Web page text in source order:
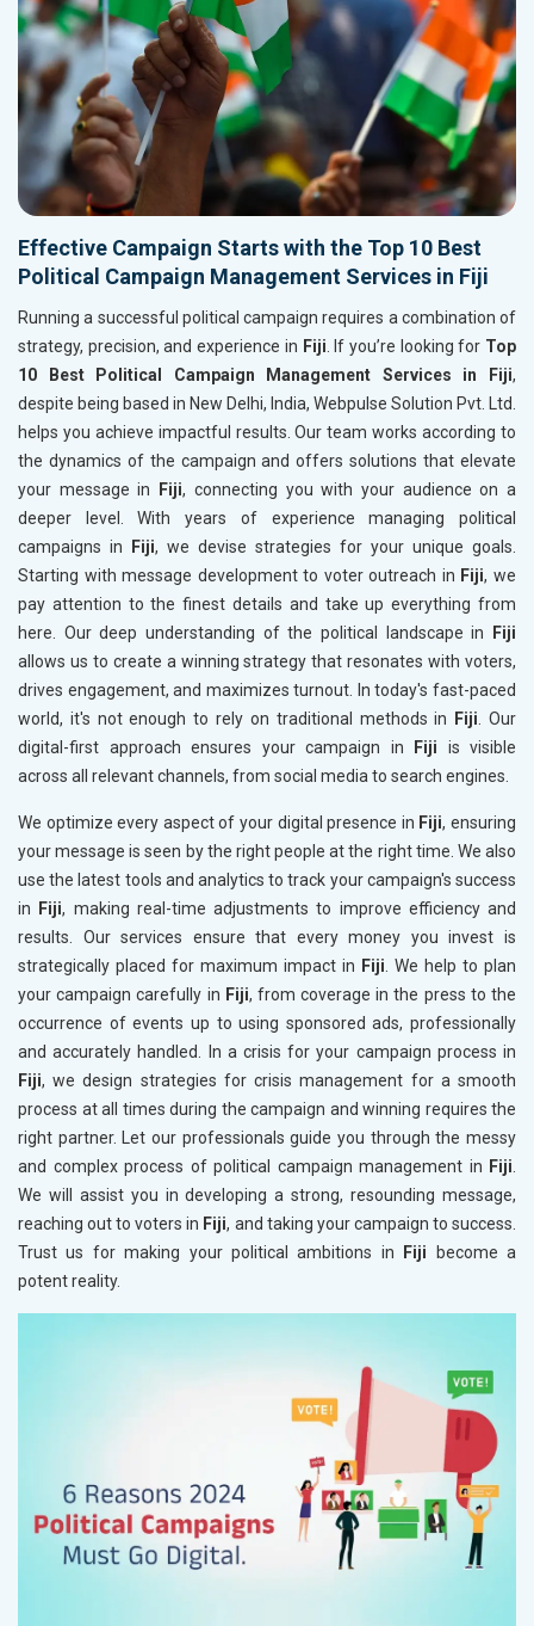
Effective Campaign Starts with the Top 10 Best
Political Campaign Management Services in Fiji
Running a successful political campaign requires a combination of
strategy, precision, and experience in Fiji. If you’re looking for Top
10 Best Political Campaign Management Services in Fiji,
despite being based in New Delhi, India, Webpulse Solution Pvt. Ltd.
helps you achieve impactful results. Our team works according to
the dynamics of the campaign and offers solutions that elevate
your message in
Fiji, connecting you with your audience on a
deeper level. With years of experience managing political
campaigns in
Fiji, we devise strategies for your unique goals.
Starting with message development to voter outreach in Fiji, we
pay attention to the finest details and take up everything from
here. Our deep understanding of the political landscape in
Fiji
allows us to create a winning strategy that resonates with voters,
drives engagement, and maximizes turnout. In today's fast-paced
world, it's not enough to rely on traditional methods in
Fiji. Our
digital-first approach ensures your campaign in
Fiji is visible
across all relevant channels, from social media to search engines.
We optimize every aspect of your digital presence in Fiji, ensuring
your message is seen by the right people at the right time. We also
use the latest tools and analytics to track your campaign's success
in
Fiji, making real-time adjustments to improve efficiency and
results. Our services ensure that every money you invest is
strategically placed for maximum impact in Fiji. We help to plan
your campaign carefully in Fiji, from coverage in the press to the
occurrence of events up to using sponsored ads, professionally
and accurately handled. In a crisis for your campaign process in
Fiji, we design strategies for crisis management for a smooth
process at all times during the campaign and winning requires the
right partner. Let our professionals guide you through the messy
and complex process of political campaign management in Fiji.
We will assist you in developing a strong, resounding message,
reaching out to voters in Fiji, and taking your campaign to success.
Trust us for making your political ambitions in
Fiji become a
potent reality.